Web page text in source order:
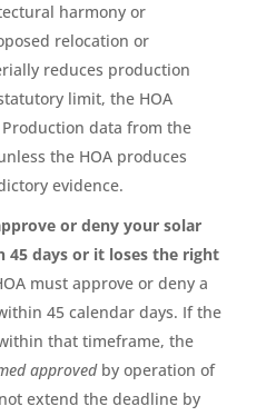
harmony or
relocation or
reduces production
limit, the HOA
data from the
the HOA produces
evidence.
or deny your solar
45 days or it loses the right
must approve or deny a
45 calendar days. If the
that timeframe, the
approvedby operation of
extend the deadline by